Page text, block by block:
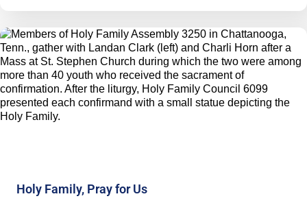
Holy Family, Pray for Us